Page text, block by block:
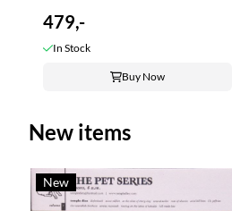
479,-
In Stock
Buy Now
New items
New